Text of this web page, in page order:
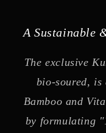
A Sustainable
The exclusive
bio-soured, is
Bamboo and
by formulating